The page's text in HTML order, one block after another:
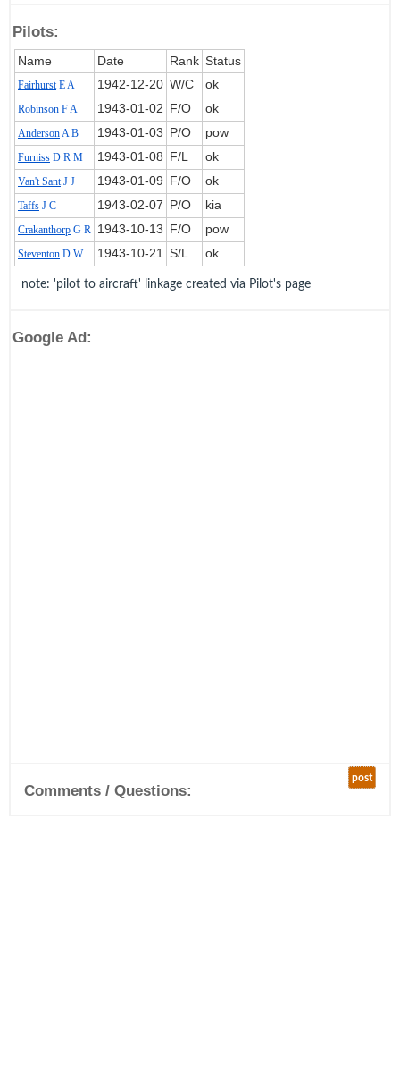
Pilots:
Name Date Rank Status
FairhurstE A 1942‑12‑20 W/C ok
Robinson F A 1943‑01‑02 F/O ok
AndersonA B 1943‑01‑03 P/O pow
Furniss D R M 1943‑01‑08 F/L ok
Van't SantJ J 1943‑01‑09 F/O ok
Taffs J C 1943‑02‑07 P/O kia
Crakanthorp G R 1943‑10‑13 F/O pow
Steventon D W 1943‑10‑21 S/L ok
note: 'pilot to aircraft' linkage created via Pilot's page
Google Ad:
post
Comments / Questions: